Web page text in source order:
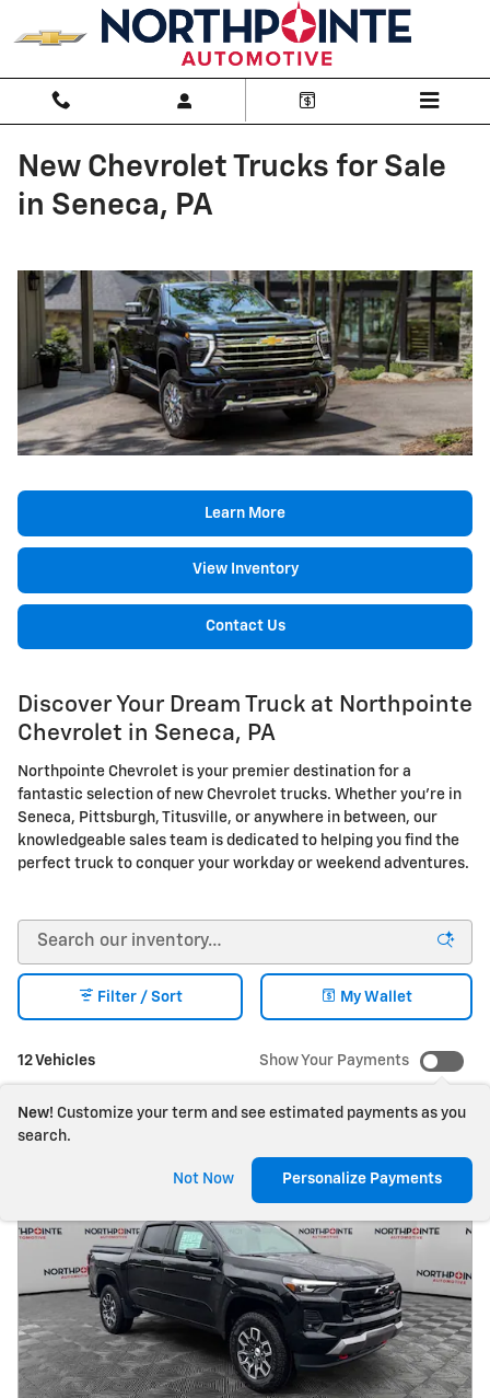
Skip to main content
New Chevrolet Trucks for Sale
in Seneca, PA
Learn More
View Inventory
Contact Us
Discover Your Dream Truck at Northpointe
Chevrolet in Seneca, PA
Northpointe Chevrolet is your premier destination for a
fantastic selection of new Chevrolet trucks. Whether you're in
Seneca, Pittsburgh, Titusville, or anywhere in between, our
knowledgeable sales team is dedicated to helping you find the
perfect truck to conquer your workday or weekend adventures.
12 Vehicles
Filter / Sort My Wallet
Show Your Payments
New! Customize your term and see estimated payments as you
search.
Not Now Personalize Payments